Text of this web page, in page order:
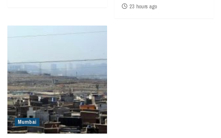
23 hours ago
Mumbai